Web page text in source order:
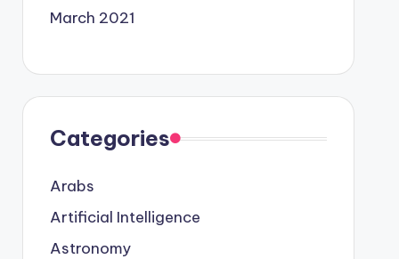
March 2021
Categories
Arabs
Artificial Intelligence
Astronomy